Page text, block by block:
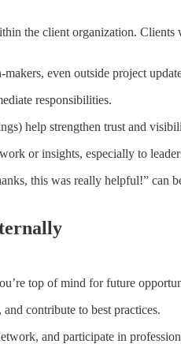
the client organization.
even outside project
responsibilities.
help strengthen trust and
or insights, especially to
this was really helpful!” can
top of mind for future
contribute to best practices.
and participate in